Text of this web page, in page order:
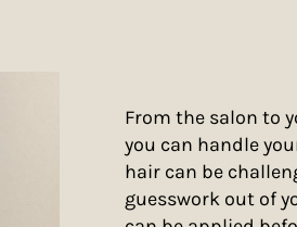
From the salon to
you can handle
hair can be
guesswork out of